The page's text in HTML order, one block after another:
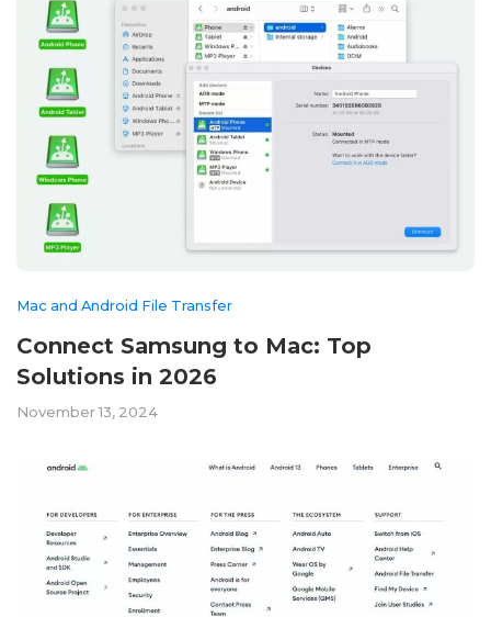
Mac and Android File Transfer
Connect Samsung to Mac: Top
Solutions in 2026
November 13, 2024